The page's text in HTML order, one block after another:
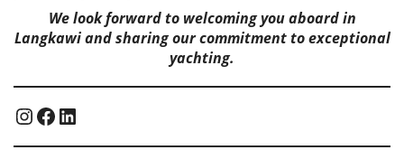
We look forward to welcoming you aboard in
Langkawi and sharing our commitment to exceptional
yachting.
Instagram
Facebook
LinkedIn